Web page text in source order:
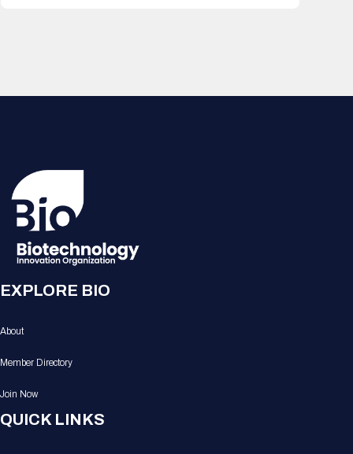
EXPLORE BIO
About
Member Directory
Join Now
QUICK LINKS